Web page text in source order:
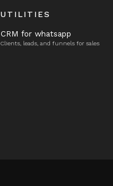
UTILITIES
CRM for whatsapp
Clients, leads, and funnels for sales